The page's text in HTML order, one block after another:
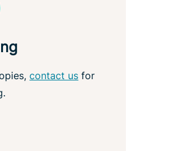
contact us for